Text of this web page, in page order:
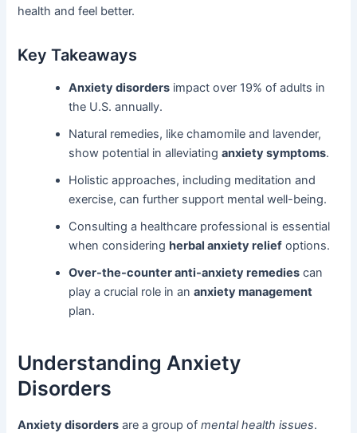
health and feel better.
Key Takeaways
Anxiety disorders impact over 19% of adults in
the U.S. annually.
Natural remedies, like chamomile and lavender,
show potential in alleviatinganxiety symptoms.
Holistic approaches, including meditation and
exercise, can further support mental well-being.
Consulting a healthcare professional is essential
when consideringherbal anxiety relief options.
Over-the-counter anti-anxiety remedies can
play a crucial role in ananxiety management
plan.
Understanding Anxiety
Disorders
Anxiety disorders are a group ofmental health issues.